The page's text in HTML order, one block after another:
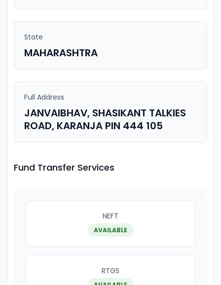
State
MAHARASHTRA
Full Address
JANVAIBHAV, SHASIKANT TALKIES
ROAD, KARANJA PIN 444 105
Fund Transfer Services
NEFT
AVAILABLE
RTGS